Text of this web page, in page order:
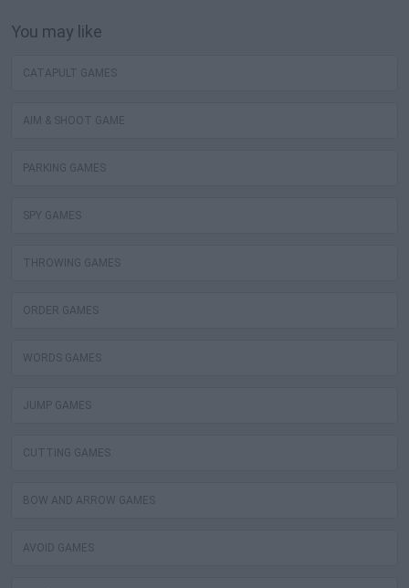
You may like
CATAPULT GAMES
AIM & SHOOT GAME
PARKING GAMES
SPY GAMES
THROWING GAMES
ORDER GAMES
WORDS GAMES
JUMP GAMES
CUTTING GAMES
BOW AND ARROW GAMES
AVOID GAMES